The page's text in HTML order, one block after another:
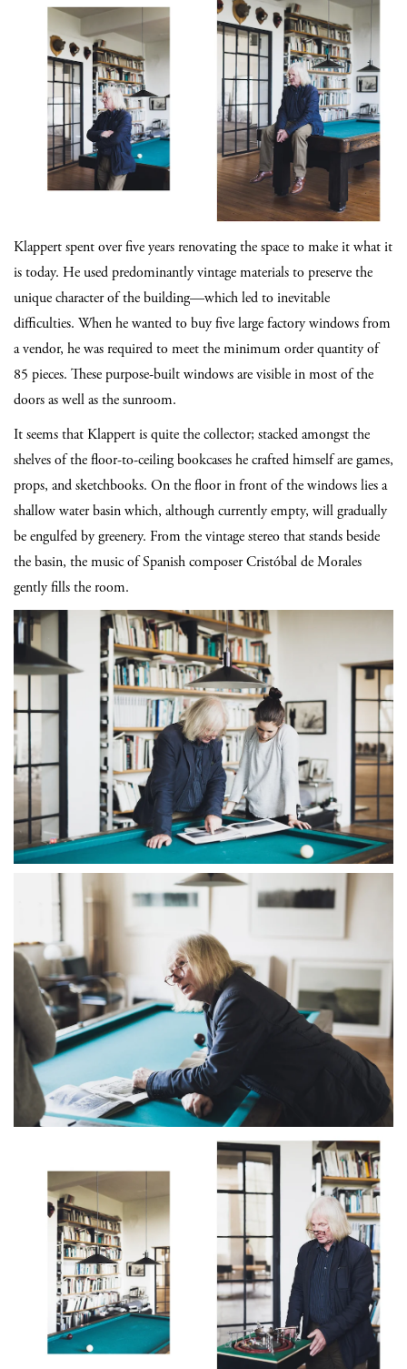
Klappert spent over five years renovating the space to make it what it
is today. He used predominantly vintage materials to preserve the
unique character of the building—which led to inevitable
difficulties. When he wanted to buy five large factory windows from
a vendor, he was required to meet the minimum order quantity of
85 pieces. These purpose-built windows are visible in most of the
doors as well as the sunroom.
It seems that Klappert is quite the collector; stacked amongst the
shelves of the floor-to-ceiling bookcases he crafted himself are games,
props, and sketchbooks. On the floor in front of the windows lies a
shallow water basin which, although currently empty, will gradually
be engulfed by greenery. From the vintage stereo that stands beside
the basin, the music of Spanish composer Cristóbal de Morales
gently fills the room.